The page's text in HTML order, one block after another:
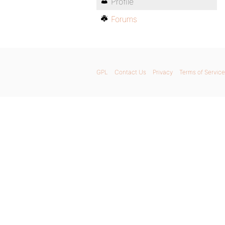
Forums
GPL Contact Us Privacy Terms of Service